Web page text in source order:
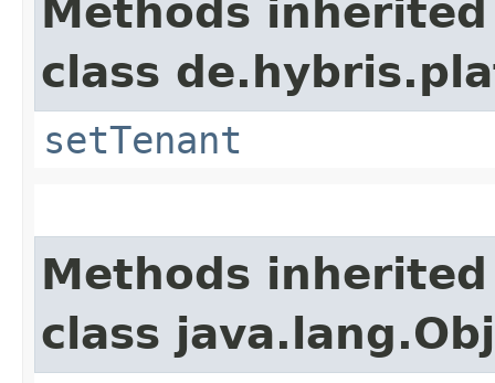
Methods
class
setTenant
Methods
class